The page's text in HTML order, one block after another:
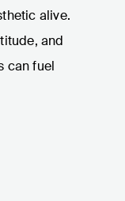
alive.
and
can fuel